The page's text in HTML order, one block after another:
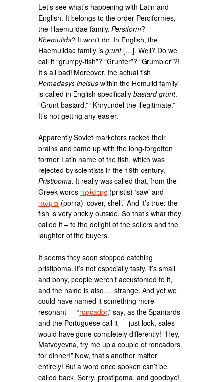
Let’s see what’s happening with Latin and
English. It belongs to the order Perciformes,
the Haemulidae family.Persiform?
Khemulida? It won’t do. In English, the
Haemulidae family isgrunt[…]. Well? Do we
call it “grumpy-fish”? “Grunter”? “Grumbler”?!
It’s all bad! Moreover, the actual fish
Pomadasys incisus within the Hemulid family
is called in English specificallybastard grunt.
“Grunt bastard.” “Khryundel the illegitimate.”
It’s not getting any easier.
Apparently Soviet marketers racked their
brains and came up with the long-forgotten
former Latin name of the fish, which was
rejected by scientists in the 19th century,
Pristipoma. It really was called that, from the
Greek wordsπρίστης (pristis) ‘saw’ and
πώμα (poma) ‘cover, shell.’ And it’s true: the
fish is very prickly outside. So that’s what they
called it – to the delight of the sellers and the
laughter of the buyers.
It seems they soon stopped catching
pristipoma. It’s not especially tasty, it’s small
and bony, people weren’t accustomed to it,
and the name is also … strange. And yet we
could have named it something more
resonant — “roncador,” say, as the Spaniards
and the Portuguese call it — just look, sales
would have gone completely differently! “Hey,
Matveyevna, fry me up a couple of roncadors
for dinner!” Now, that’s another matter
entirely! But a word once spoken can’t be
called back. Sorry, prostipoma, and goodbye!